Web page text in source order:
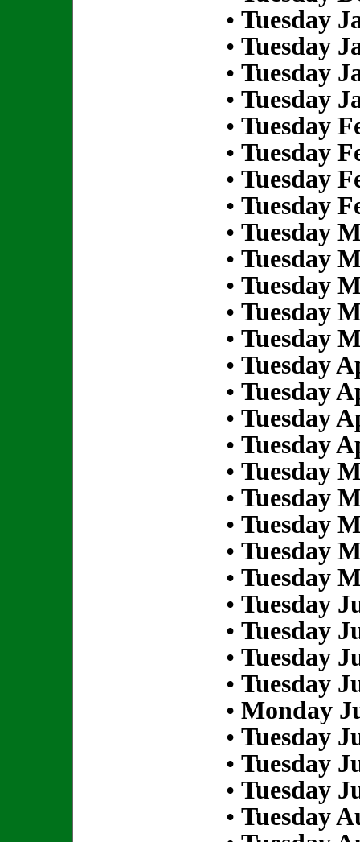
• Tuesday
• Tuesday
• Tuesday
• Tuesday
• Tuesday
• Tuesday
• Tuesday
• Tuesday
• Tuesday
• Tuesday
• Tuesday
• Tuesday
• Tuesday
• Tuesday
• Tuesday
• Tuesday
• Tuesday
• Tuesday
• Tuesday
• Tuesday
• Tuesday
• Tuesday
• Tuesday
• Tuesday
• Tuesday
• Tuesday
• Monday
• Tuesday
• Tuesday
• Tuesday
• Tuesday